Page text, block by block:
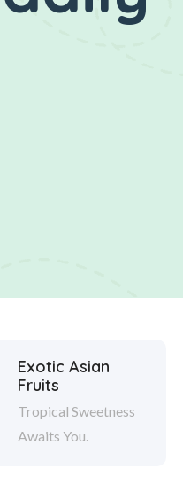
Exotic Asian
Fruits
Tropical Sweetness
Awaits You.